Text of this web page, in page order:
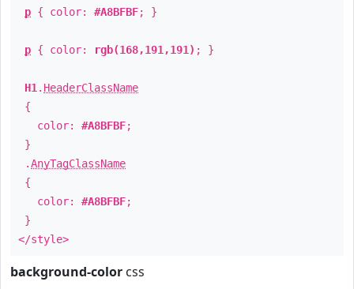
p { color: #A8BFBF; }
p { color: rgb(168,191,191) ; }
H1 . HeaderClassName
{
color: #A8BFBF;
}
.AnyTagClassName
{
color: #A8BFBF;
}
</style>
background-color css